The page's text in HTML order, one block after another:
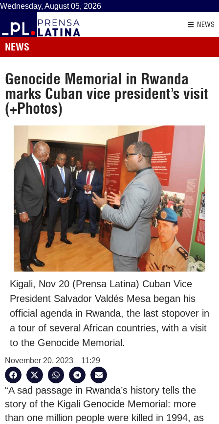
Wednesday, August 05, 2026
NEWS
NEWS
Genocide Memorial in Rwanda
marks Cuban vice president’s visit
(+Photos)
Kigali, Nov 20 (Prensa Latina) Cuban Vice
President Salvador Valdés Mesa began his
official agenda in Rwanda, the last stopover in
a tour of several African countries, with a visit
to the Genocide Memorial.
November 20, 2023 11:29
“A sad passage in Rwanda’s history tells the
story of the Kigali Genocide Memorial: more
than one million people were killed in 1994, as